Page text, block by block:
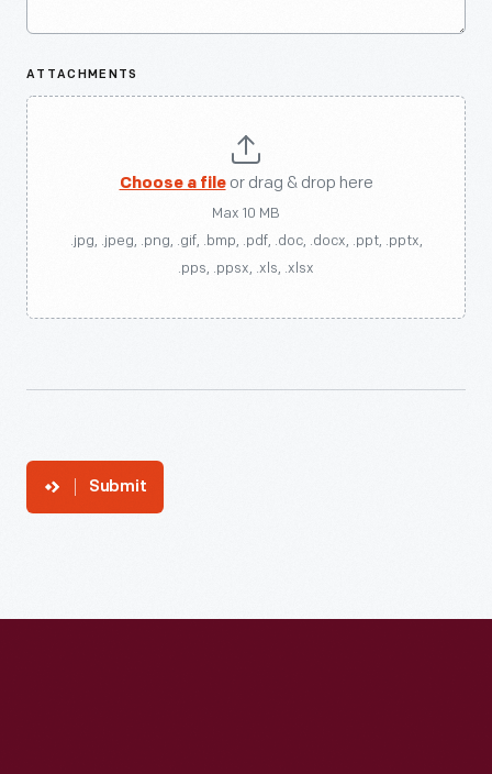
ATTACHMENTS
Choose a fileor drag & drop here
Max 10 MB
.jpg, .jpeg, .png, .gif, .bmp, .pdf, .doc, .docx, .ppt, .pptx,
.pps, .ppsx, .xls, .xlsx
Submit